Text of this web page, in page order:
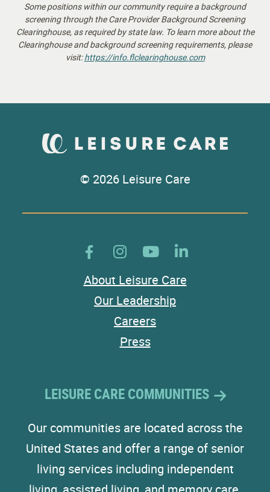
Some positions within our community require a background
screening through the Care Provider Background Screening
Clearinghouse, as required by state law. To learn more about the
Clearinghouse and background screening requirements, please
visit: https://info.flclearinghouse.com
© 2026 Leisure Care
About Leisure Care
Our Leadership
Careers
Press
LEISURE CARE COMMUNITIES
Our communities are located across the
United States and offer a range of senior
living services including independent